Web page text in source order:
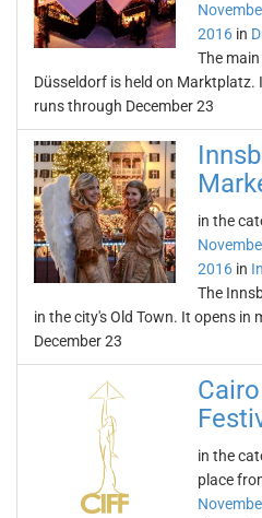
2016 in
The
Düsseldorf is held on Marktplatz.
runs through December 23
in the
2016 in
The
in the city's Old Town. It opens in
December 23
in the
place